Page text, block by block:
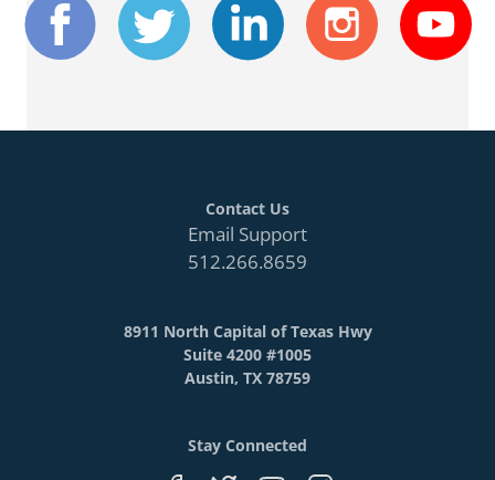
Contact Us
Email Support
512.266.8659
8911 North Capital of Texas Hwy
Suite 4200 #1005
Austin, TX 78759
Stay Connected